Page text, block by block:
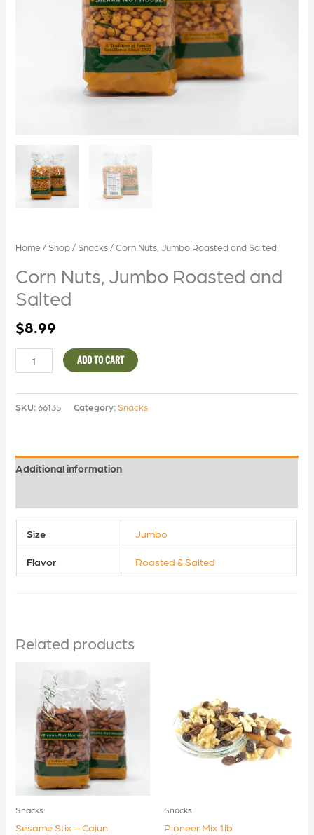
Home / Shop / Snacks / Corn Nuts, Jumbo Roasted and Salted
Corn Nuts, Jumbo Roasted and
Salted
$8.99
ADD TO CART
SKU:66135 Category: Snacks
Additional information
Size Jumbo
Flavor Roasted & Salted
Related products
Snacks
Sesame Stix – Cajun
Snacks
Pioneer Mix 1lb